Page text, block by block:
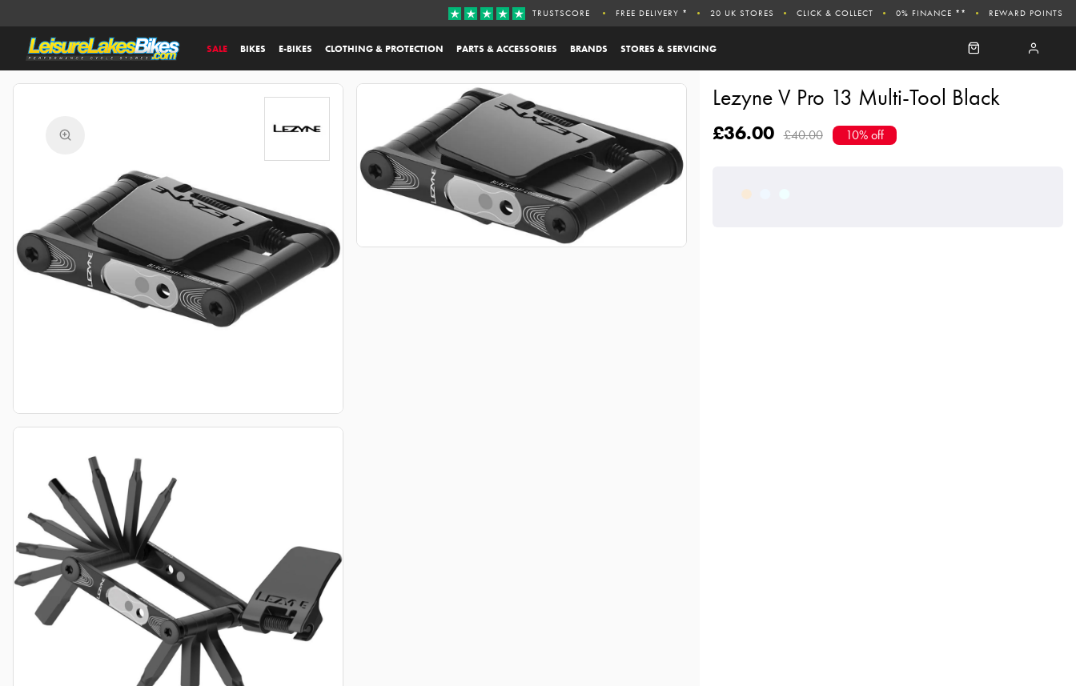
SALE BIKES E-BIKES CLOTHING & PROTECTION PARTS & ACCESSORIES BRANDS STORES & SERVICING
TRUSTSCORE FREE DELIVERY * 20 UK STORES CLICK & COLLECT 0% FINANCE ** REWARD POINTS
Lezyne V Pro 13 Multi-Tool Black
£36.00 £40.00 10% off